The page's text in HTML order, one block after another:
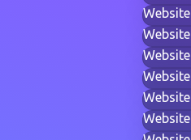
Website
Website
Website
Website
Website
Website